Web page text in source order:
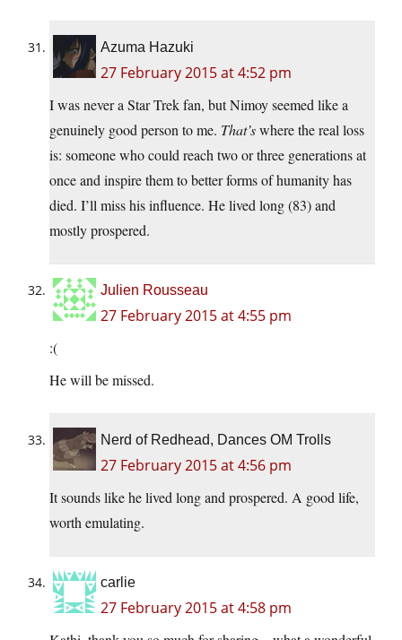
Azuma Hazuki
27 February 2015 at 4:52 pm
I was never a Star Trek fan, but Nimoy seemed like a
genuinely good person to me. That’swhere the real loss
is: someone who could reach two or three generations at
once and inspire them to better forms of humanity has
died. I’ll miss his influence. He lived long (83) and
mostly prospered.
Julien Rousseau
27 February 2015 at 4:55 pm
:(
He will be missed.
Nerd of Redhead, Dances OM Trolls
27 February 2015 at 4:56 pm
It sounds like he lived long and prospered. A good life,
worth emulating.
carlie
27 February 2015 at 4:58 pm